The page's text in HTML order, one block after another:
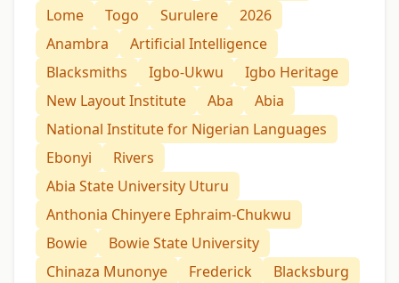
Lome
Togo Surulere
2026
Anambra
Artificial Intelligence
Blacksmiths
Igbo-Ukwu
Igbo Heritage
New Layout Institute
Aba
Abia
National Institute for Nigerian Languages
Ebonyi
Rivers
Abia State University Uturu
Anthonia Chinyere Ephraim-Chukwu
Bowie
Bowie State University
Chinaza Munonye
Frederick
Blacksburg